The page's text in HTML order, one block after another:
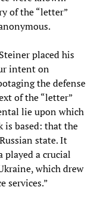
of the “letter”
placed his
intent on
the defense
of the “letter”
lie upon which
is based: that the
state. It
played a crucial
which drew
services.”